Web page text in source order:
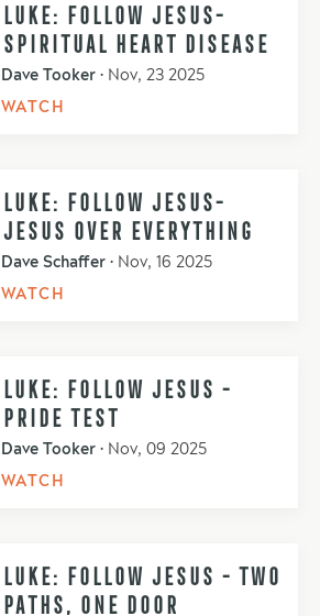
LUKE: FOLLOW JESUS-
SPIRITUAL HEART DISEASE
Dave Tooker • Nov, 23 2025
WATCH
LUKE: FOLLOW JESUS-
JESUS OVER EVERYTHING
Dave Schaffer • Nov, 16 2025
WATCH
LUKE: FOLLOW JESUS -
PRIDE TEST
Dave Tooker • Nov, 09 2025
WATCH
LUKE: FOLLOW JESUS - TWO
PATHS, ONE DOOR